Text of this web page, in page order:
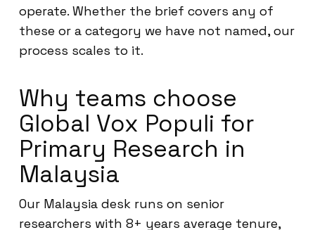
operate. Whether the brief covers any of
these or a category we have not named, our
process scales to it.
Why teams choose
Global Vox Populi for
Primary Research in
Malaysia
Our Malaysia desk runs on senior
researchers with 8+ years average tenure,